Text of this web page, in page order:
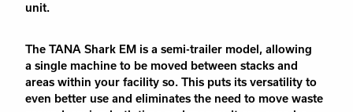
unit.
The TANA Shark EM is a semi-trailer model, allowing
a single machine to be moved between stacks and
areas within your facility so. This puts its versatility to
even better use and eliminates the need to move waste